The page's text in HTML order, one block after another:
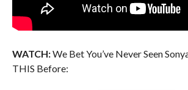
WATCH:We Bet You’ve Never Seen
THIS Before: